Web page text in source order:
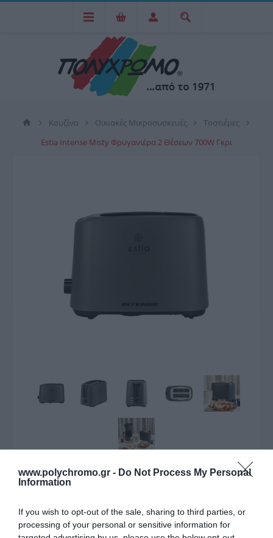
www.polychromo.gr - Do Not Process My Personal
Information
If you wish to opt-out of the sale, sharing to third parties, or
processing of your personal or sensitive information for
Κουζίνα Οικιακές Μικροσυσκευές
Τοστιέρες
Estia Intense Misty Φρυγανιέρα 2 Θέσεων 700W Γκρι
ΛΥΠΟΎΜΑΣΤΕ - ΤΟ ΠΡΟΪΌΝ ΑΥΤΌ ΔΕΝ ΕΊΝΑΙ ΠΛΈΟΝ
Estia Intense Misty